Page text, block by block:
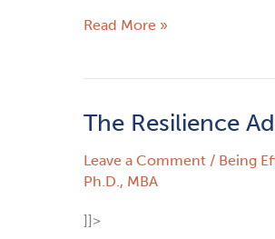
Read More »
The Resilience
Leave a Comment / Being
Ph.D., MBA
]]>
The
Advantage